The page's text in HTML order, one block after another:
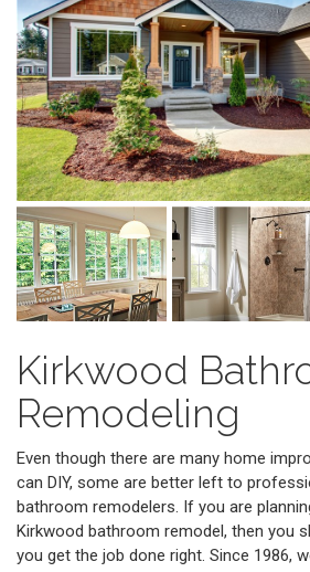
Kirkwood
Remodeling
Even though there are many home
can DIY, some are better left to
bathroom remodelers. If you are
Kirkwood bathroom remodel, then you
you get the job done right. Since 1986,